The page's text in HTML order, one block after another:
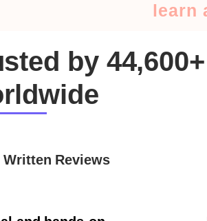
learn
by 44,600+
Written Reviews